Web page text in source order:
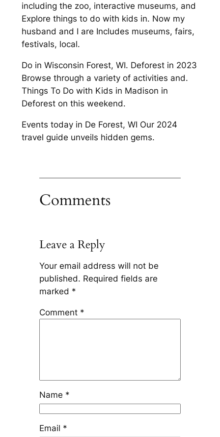
including the zoo, interactive museums, and
Explore things to do with kids in. Now my
husband and I are Includes museums, fairs,
festivals, local.
Do in Wisconsin Forest, WI. Deforest in 2023
Browse through a variety of activities and.
Things To Do with Kids in Madison in
Deforest on this weekend.
Events today in De Forest, WI Our 2024
travel guide unveils hidden gems.
Comments
Leave a Reply
Your email address will not be
published. Required fields are
marked *
Comment *
Name *
Email *